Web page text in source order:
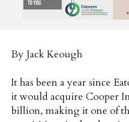
By Jack Keough
It has been a year since
it would acquire Cooper
billion, making it one of